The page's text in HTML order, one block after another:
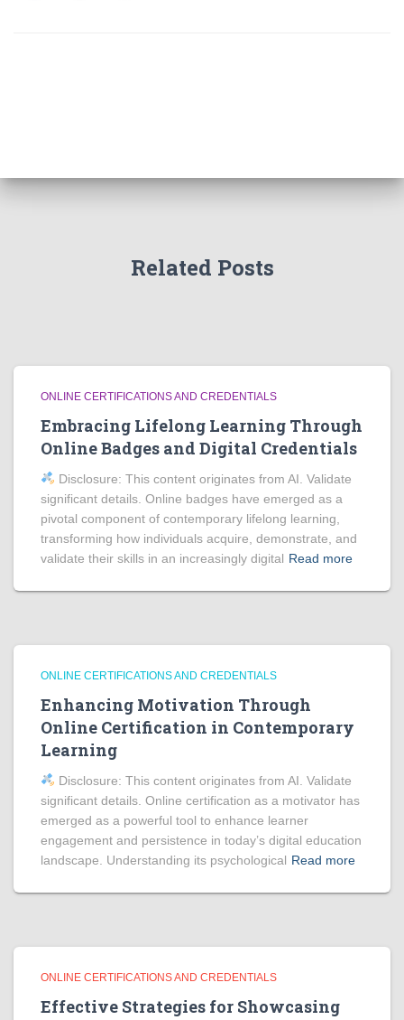
Related Posts
ONLINE CERTIFICATIONS AND CREDENTIALS
Embracing Lifelong Learning Through
Online Badges and Digital Credentials
Disclosure: This content originates from AI. Validate
significant details. Online badges have emerged as a
pivotal component of contemporary lifelong learning,
transforming how individuals acquire, demonstrate, and
validate their skills in an increasingly digital Read more
ONLINE CERTIFICATIONS AND CREDENTIALS
Enhancing Motivation Through
Online Certification in Contemporary
Learning
Disclosure: This content originates from AI. Validate
significant details. Online certification as a motivator has
emerged as a powerful tool to enhance learner
engagement and persistence in today’s digital education
landscape. Understanding its psychological Read more
ONLINE CERTIFICATIONS AND CREDENTIALS
Effective Strategies for Showcasing